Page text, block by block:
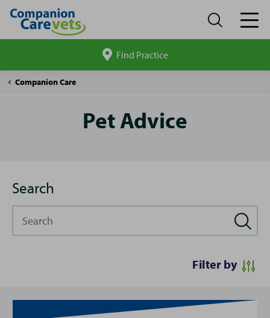
site
Find Practice
Companion Care
Pet
Pet Advice
Search
Filter by